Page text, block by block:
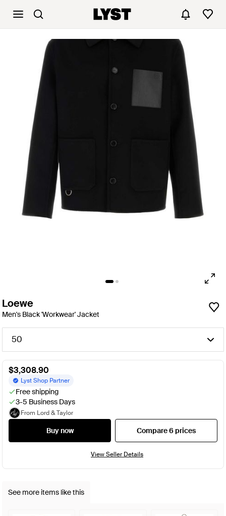
Loewe
Men's Black 'Workwear' Jacket
50
$3,308.90
Lyst Shop Partner
Free shipping
3-5 Business Days
From Lord & Taylor
Buy now Compare 6 prices
View Seller Details
See more items like this